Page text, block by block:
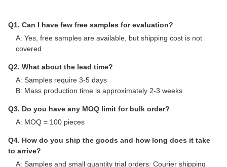
Q1. Can I have few free samples for evaluation?
A: Yes, free samples are available, but shipping cost is not
covered
Q2. What about the lead time?
A: Samples require 3-5 days
B: Mass production time is approximately 2-3 weeks
Q3. Do you have any MOQ limit for bulk order?
A: MOQ = 100 pieces
Q4. How do you ship the goods and how long does it take
to arrive?
A: Samples and small quantity trial orders: Courier shipping